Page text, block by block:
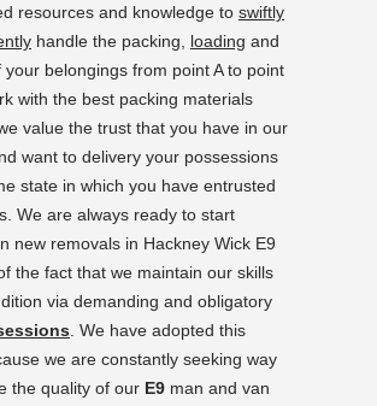
resources and knowledge to swiftly
handle the packing, loading and
your belongings from point A to point
with the best packing materials
value the trust that you have in our
want to delivery your possessions
state in which you have entrusted
We are always ready to start
new removals in Hackney Wick E9
the fact that we maintain our skills
via demanding and obligatory
. We have adopted this
we are constantly seeking way
the quality of our E9 man and van